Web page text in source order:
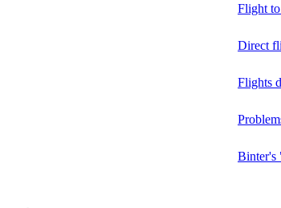
Flight
Direct
Flights
Binter's